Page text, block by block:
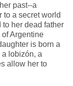
past--a
a secret world
to her dead father
Argentine
is born a
lobizón, a
allow her to